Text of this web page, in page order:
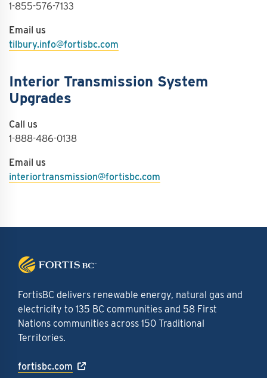
1-855-576-7133
Email us
tilbury.info@fortisbc.com
Interior Transmission System
Upgrades
Call us
1-888-486-0138
Email us
interiortransmission@fortisbc.com
FortisBC delivers renewable energy, natural gas and
electricity to 135 BC communities and 58 First
Nations communities across 150 Traditional
Territories.
fortisbc.com